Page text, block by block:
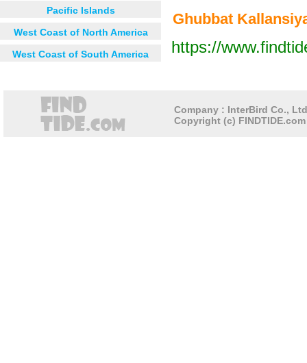
Pacific Islands
West Coast of North America
West Coast of South America
Next 12 hours
Ghubbat
https://
Company : InterBird Co.,
Copyright (c)